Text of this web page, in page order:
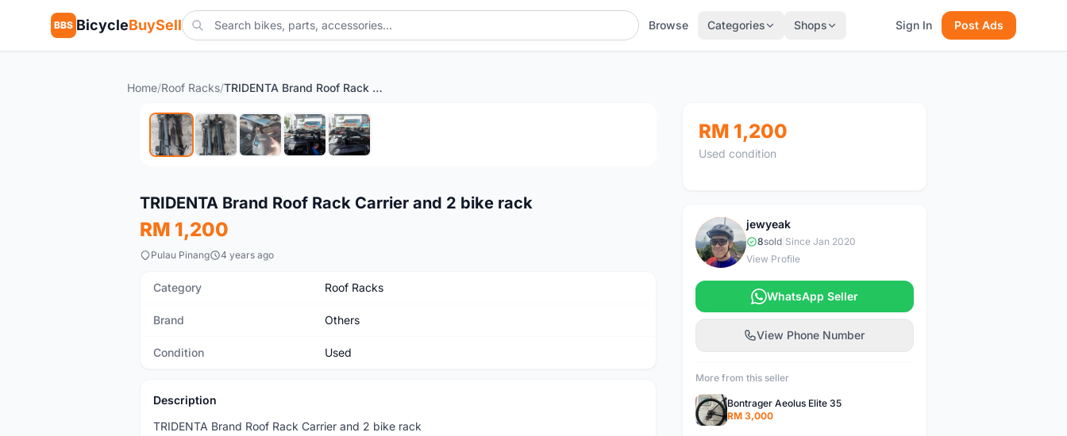
BBS BicycleBuySell Browse Categories Shops Sign In Post Ads
Home/Roof Racks/ TRIDENTA Brand Roof Rack Carrier and 2 bike rack
Used
TRIDENTA Brand Roof Rack Carrier and 2 bike rack
RM 1,200
Pulau Pinang 4 years ago
Category Roof Racks
Brand Others
Condition Used
Description
TRIDENTA Brand Roof Rack Carrier and 2 bike rack
RM 1,200
Used condition
J
jewyeak
8sold| Since Jan 2020
View Profile
WhatsApp Seller
View Phone Number
More from this seller
Bontrager Aeolus Elite 35
RM 3,000